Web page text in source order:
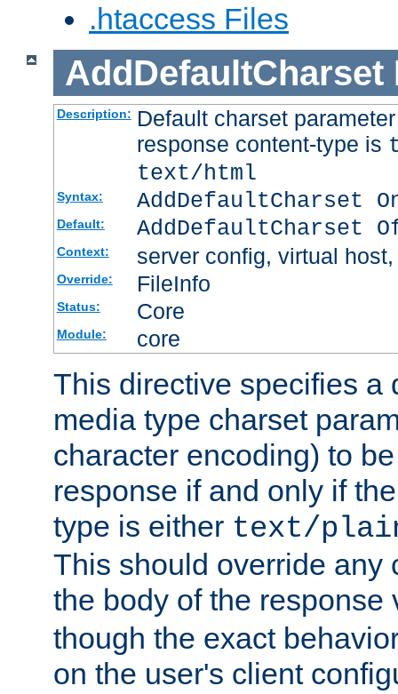
.htaccess Files
AddDefaultCharset
Description: Default charset
response content-type is
text/html
Syntax: AddDefaultCharset
Default: AddDefaultCharset
Context: server config, virtual
Override: FileInfo
Status: Core
Module: core
This directive specifies a
media type charset
character encoding) to
response if and only if
type is either text/
This should override any
the body of the
though the exact
on the user's client